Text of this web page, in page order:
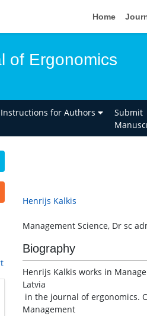
Home
of Ergonomics
Instructions for Authors
Submit
Henrijs Kalkis
Management Science, Dr sc
Biography
Henrijs Kalkis works in
Latvia
in the journal of ergonomics.
Management